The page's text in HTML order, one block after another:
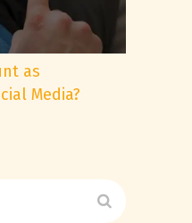
as
Media?